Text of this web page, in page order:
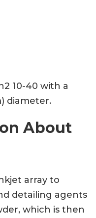
10-40 with a
diameter.
About
array to
detailing agents
which is then